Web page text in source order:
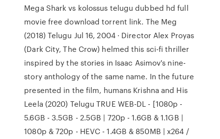
Mega Shark vs kolossus telugu dubbed hd full
movie free download torrent link. The Meg
(2018) Telugu Jul 16, 2004 · Director Alex Proyas
(Dark City, The Crow) helmed this sci-fi thriller
inspired by the stories in Isaac Asimov's nine-
story anthology of the same name. In the future
presented in the film, humans Krishna and His
Leela (2020) Telugu TRUE WEB-DL - [1080p -
5.6GB - 3.5GB - 2.5GB | 720p - 1.6GB & 1.1GB |
1080p & 720p - HEVC - 1.4GB & 850MB | x264 /